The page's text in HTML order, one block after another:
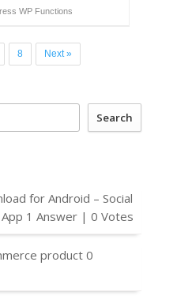
WP Functions
8 Next »
Search
for Android – Social
1 Answer | 0 Votes
product 0